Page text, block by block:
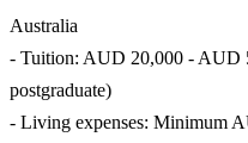
Australia
- Tuition: AUD 20,000 - AUD
postgraduate)
- Living expenses: Minimum